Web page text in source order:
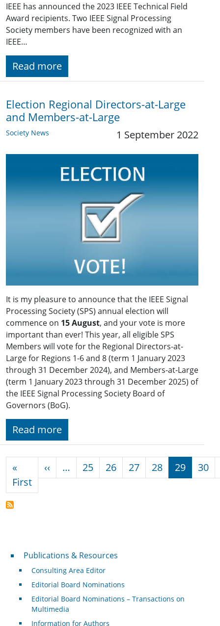
IEEE has announced the 2023 IEEE Technical Field
Award recipients. Two IEEE Signal Processing
Society members have been recognized with an
IEEE…
Read more
Election Regional Directors-at-Large
and Members-at-Large
Society News 1 September 2022
It is my pleasure to announce that the IEEE Signal
Processing Society (SPS) annual election will
commence on 15 August, and your vote is more
important than ever! This year, all eligible SPS
Members will vote for the Regional Directors-at-
Large for Regions 1-6 and 8 (term 1 January 2023
through 31 December 2024), and Members-at-Large
(term 1 January 2023 through 31 December 2025) of
the IEEE Signal Processing Society Board of
Governors (BoG).
Read more
«
FirstFirst page
‹‹ Previous page
… 25 26 27 28 29 30
Publications & Resources
Publications & Resources
Consulting Area Editor
Editorial Board Nominations
Editorial Board Nominations – Transactions on
Multimedia
Information for Authors